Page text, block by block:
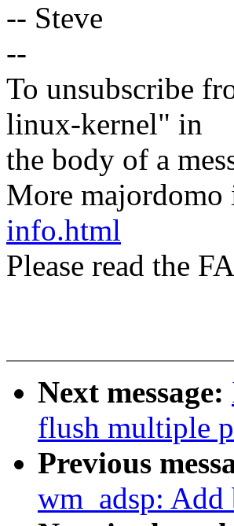
-- Steve
--
To unsubscribe
linux-kernel" in
the body of a
More majordomo
info.html
Please read the
Next message:
flush multiple
Previous
wm_adsp: Add